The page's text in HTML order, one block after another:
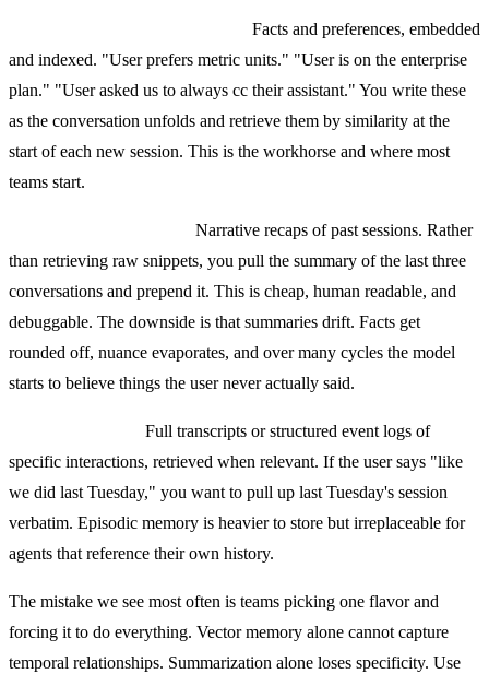
Facts and preferences, embedded
and indexed. "User prefers metric units." "User is on the enterprise
plan." "User asked us to always cc their assistant." You write these
as the conversation unfolds and retrieve them by similarity at the
start of each new session. This is the workhorse and where most
teams start.
Narrative recaps of past sessions. Rather
than retrieving raw snippets, you pull the summary of the last three
conversations and prepend it. This is cheap, human readable, and
debuggable. The downside is that summaries drift. Facts get
rounded off, nuance evaporates, and over many cycles the model
starts to believe things the user never actually said.
Full transcripts or structured event logs of
specific interactions, retrieved when relevant. If the user says "like
we did last Tuesday," you want to pull up last Tuesday's session
verbatim. Episodic memory is heavier to store but irreplaceable for
agents that reference their own history.
The mistake we see most often is teams picking one flavor and
forcing it to do everything. Vector memory alone cannot capture
temporal relationships. Summarization alone loses specificity. Use